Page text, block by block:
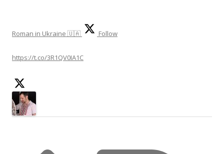
Roman in Ukraine 🇺🇦 Follow
https://t.co/3R1QV0IA1C